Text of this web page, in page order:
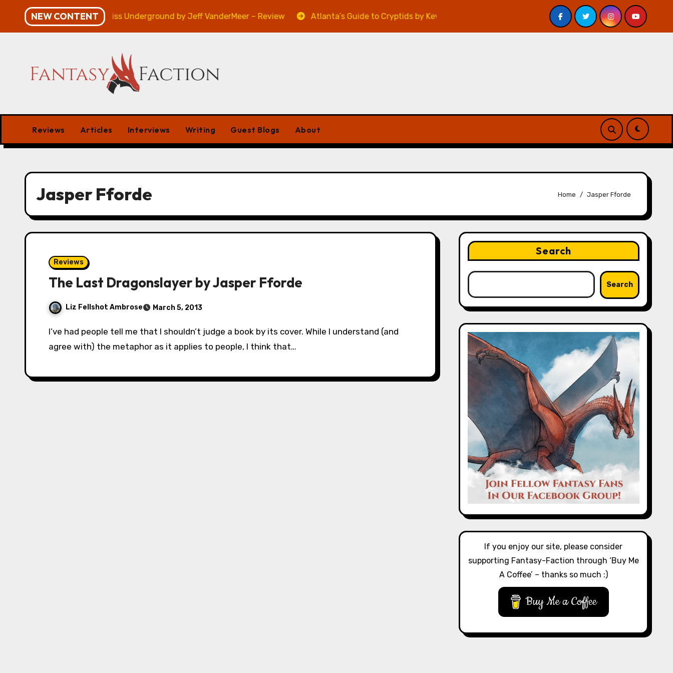
content
NEW CONTENT
– Review Veniss Underground by Jeff VanderMeer – Review Atlanta’s Guide to Cryptids by Kevin A. Davis – Review A Forest of Vanity and Valour by A. P.
Reviews Articles Interviews Writing Guest Blogs About
Jasper Fforde Home Jasper Fforde
Reviews
The Last Dragonslayer by Jasper Fforde
Liz Fellshot Ambrose March 5, 2013
I’ve had people tell me that I shouldn’t judge a book by its cover. While I understand (and
agree with) the metaphor as it applies to people, I think that…
Search
Search
If you enjoy our site, please consider
supporting Fantasy-Faction through ‘Buy Me
A Coffee’ – thanks so much :)
Buy Me a Coffee